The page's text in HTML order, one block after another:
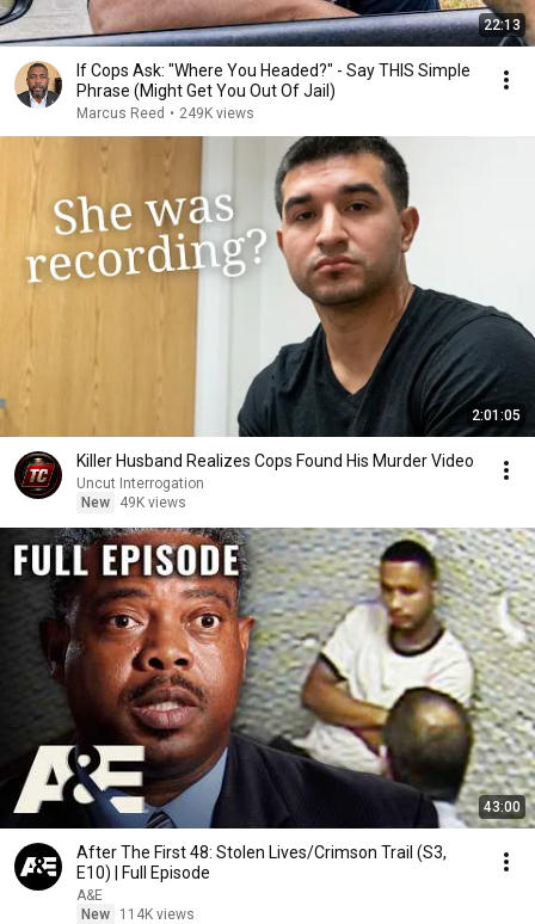
22:13
If Cops Ask: "Where You Headed?" - Say THIS Simple
Phrase (Might Get You Out Of Jail)
Marcus Reed • 249K views
2:01:05
Killer Husband Realizes Cops Found His Murder Video
Uncut Interrogation
New
49K views
43:00
After The First 48: Stolen Lives/Crimson Trail (S3,
E10) | Full Episode
A&E
New
114K views